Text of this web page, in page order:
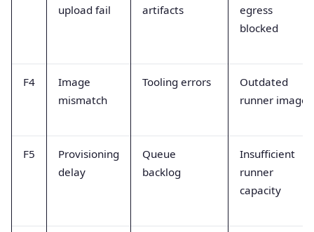
upload fail
artifacts
egress
blocked
F4
Image
mismatch
Tooling errors
Outdated
runner image
F5
Provisioning
delay
Queue
backlog
Insufficient
runner
capacity